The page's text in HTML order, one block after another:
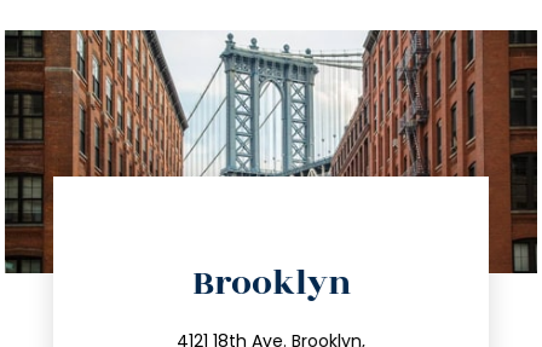
Brooklyn
4121 18th Ave. Brooklyn,
info@trustsandestate.com